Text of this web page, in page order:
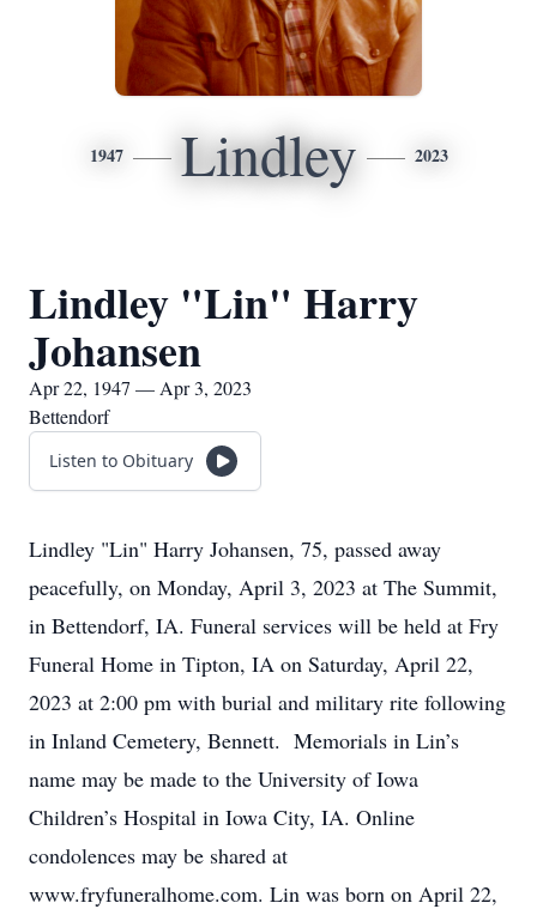
1947 Lindley 2023
Lindley "Lin" Harry
Johansen
Apr 22, 1947 — Apr 3, 2023
Bettendorf
Listen to Obituary
Lindley "Lin" Harry Johansen, 75, passed away
peacefully, on Monday, April 3, 2023 at The Summit,
in Bettendorf, IA. Funeral services will be held at Fry
Funeral Home in Tipton, IA on Saturday, April 22,
2023 at 2:00 pm with burial and military rite following
in Inland Cemetery, Bennett. Memorials in Lin’s
name may be made to the University of Iowa
Children’s Hospital in Iowa City, IA. Online
condolences may be shared at
www.fryfuneralhome.com. Lin was born on April 22,